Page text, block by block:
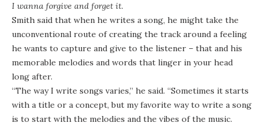
I wanna forgive and forget it.
Smith said that when he writes a song, he might take the
unconventional route of creating the track around a feeling
he wants to capture and give to the listener – that and his
memorable melodies and words that linger in your head
long after.
“The way I write songs varies,” he said. “Sometimes it starts
with a title or a concept, but my favorite way to write a song
is to start with the melodies and the vibes of the music.